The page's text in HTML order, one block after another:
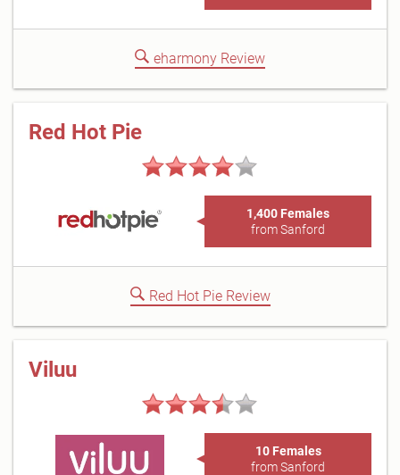
eharmony Review
Red Hot Pie
1,400 Females
from Sanford
Red Hot Pie Review
Viluu
10 Females
from Sanford